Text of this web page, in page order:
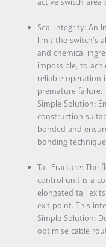
active switch area
Seal Integrity: An
limit the switch’s
and chemical
impossible, to
reliable operation
premature failure.
Simple Solution:
construction
bonded and
bonding
Tail Fracture: The
control unit is a
elongated tail
exit point. This
Simple Solution:
optimise cable